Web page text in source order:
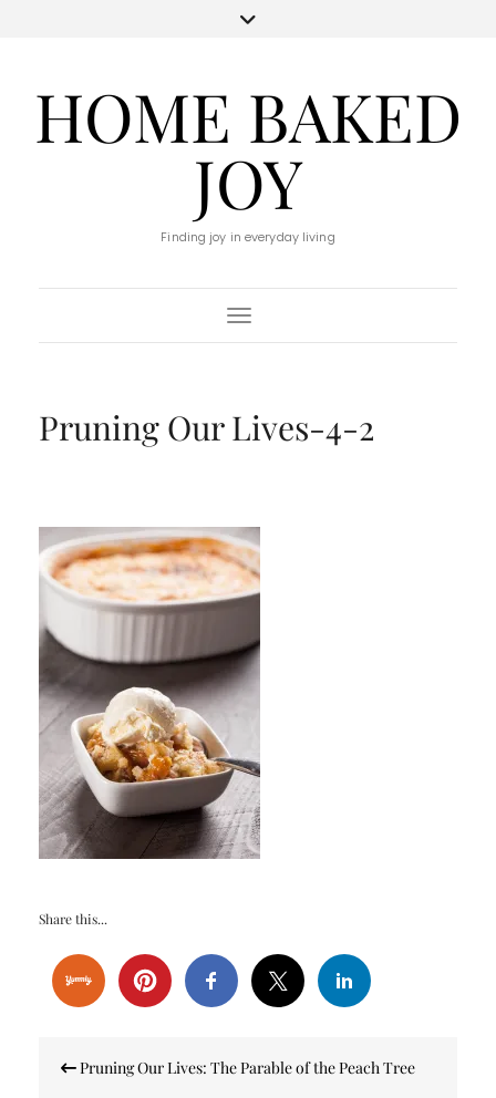
HOME BAKED
JOY
Finding joy in everyday living
Toggle Navigation
Pruning Our Lives-4-2
Share this...
navigation
Pruning Our Lives: The Parable of the Peach Tree